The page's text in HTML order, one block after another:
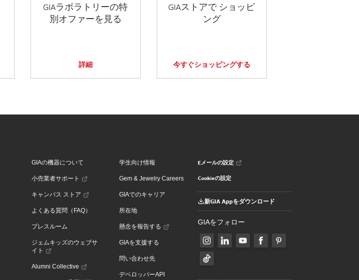
GIAラボラトリーの特
別オファーを見る
詳細
GIAストアで ショッピ
ング
今すぐショッピングする
GIAの機器について
小売業者サポート
キャンパス ストア
よくある質問（FAQ）
プレスルーム
ジェムキッズのウェブサ
イト
Alumni Collective
学生向け情報
Gem & Jewelry Careers
GIAでのキャリア
所在地
懸念を報告する
GIAを支援する
問い合わせ先
デベロッパーAPI
Eメールの設定
Cookieの設定
新GIA Appをダウンロード
GIAをフォロー